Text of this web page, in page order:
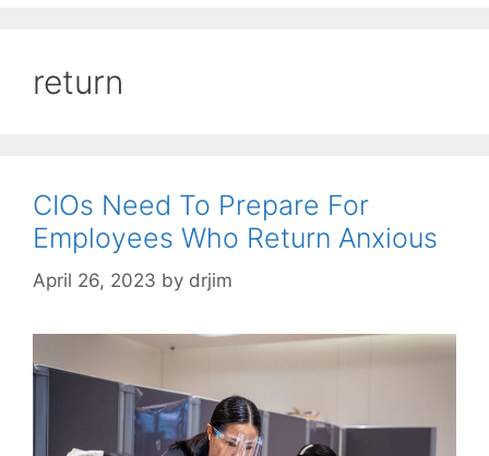
return
CIOs Need To Prepare For
Employees Who Return Anxious
April 26, 2023 by drjim